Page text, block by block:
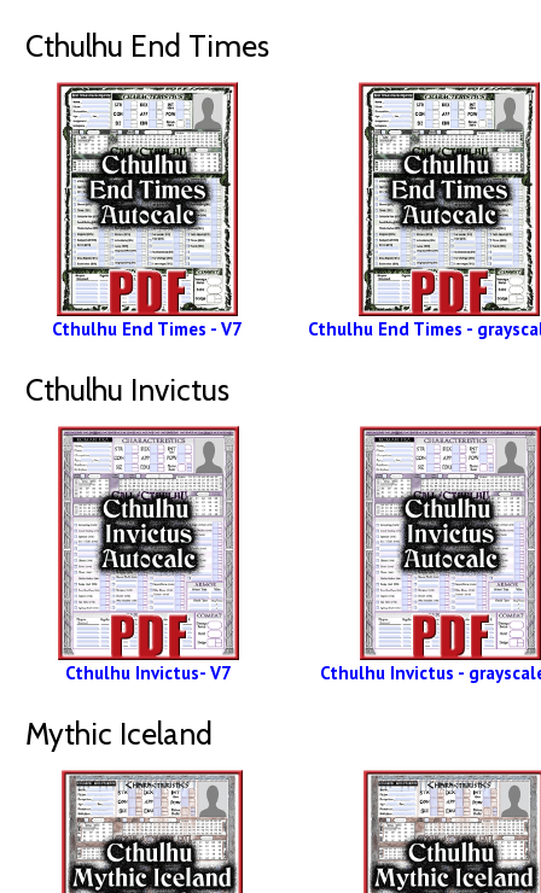
Cthulhu End Times
Cthulhu End Times - V7 Cthulhu End Times -
Cthulhu Invictus
Cthulhu Invictus- V7 Cthulhu Invictus -
Mythic Iceland